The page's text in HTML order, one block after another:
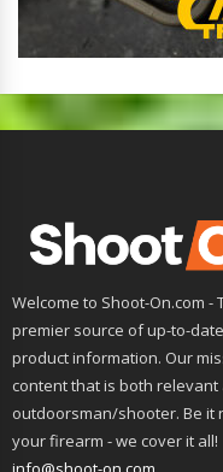
Welcome to Shoot-On.com
premier source of up-to-
product information. Our
content that is both
outdoorsman/shooter. Be it
your firearm - we cover it all!